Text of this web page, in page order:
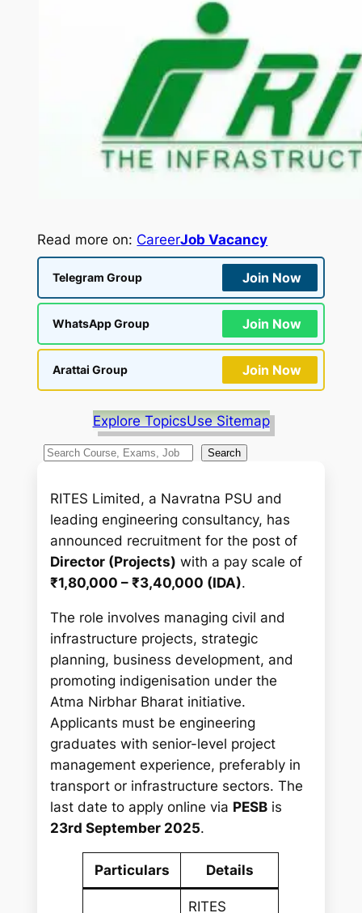
Read more on: CareerJob Vacancy
Telegram Group Join Now
WhatsApp Group Join Now
Arattai Group Join Now
Explore TopicsUse Sitemap
S
a
h
Search
RITES Limited, a Navratna PSU and
leading engineering consultancy, has
announced recruitment for the post of
Director (Projects) with a pay scale of
₹1,80,000 – ₹3,40,000 (IDA).
The role involves managing civil and
infrastructure projects, strategic
planning, business development, and
promoting indigenisation under the
Atma Nirbhar Bharat initiative.
Applicants must be engineering
graduates with senior-level project
management experience, preferably in
transport or infrastructure sectors. The
last date to apply online via PESB is
23rd September 2025.
Particulars Details
RITES